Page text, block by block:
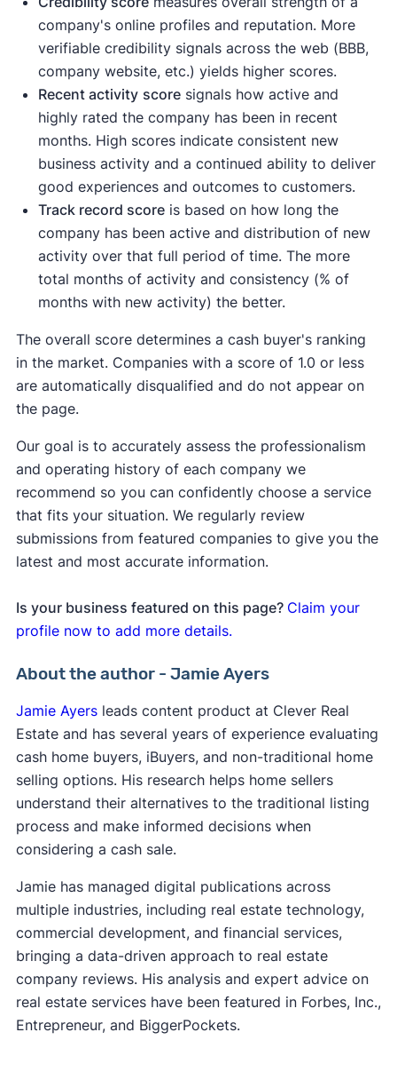
company's online profiles and reputation. More
verifiable credibility signals across the web (BBB,
company website, etc.) yields higher scores.
Recent activity scoresignals how active and
highly rated the company has been in recent
months. High scores indicate consistent new
business activity and a continued ability to deliver
good experiences and outcomes to customers.
Track record scoreis based on how long the
company has been active and distribution of new
activity over that full period of time. The more
total months of activity and consistency (% of
months with new activity) the better.
The overall score determines a cash buyer's ranking
in the market. Companies with a score of 1.0 or less
are automatically disqualified and do not appear on
the page.
Our goal is to accurately assess the professionalism
and operating history of each company we
recommend so you can confidently choose a service
that fits your situation. We regularly review
submissions from featured companies to give you the
latest and most accurate information.
Is your business featured on this page? Claim your
profile now to add more details.
About the author - Jamie Ayers
Jamie Ayersleads content product at Clever Real
Estate and has several years of experience evaluating
cash home buyers, iBuyers, and non-traditional home
selling options. His research helps home sellers
understand their alternatives to the traditional listing
process and make informed decisions when
considering a cash sale.
Jamie has managed digital publications across
multiple industries, including real estate technology,
commercial development, and financial services,
bringing a data-driven approach to real estate
company reviews. His analysis and expert advice on
real estate services have been featured in Forbes, Inc.,
Entrepreneur, and BiggerPockets.